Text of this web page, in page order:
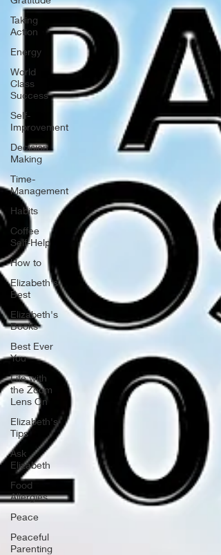
Taking
Action
Energy
World
Class
Success
Self-
Improvement
Decision
Making
Time-
Management
Habits
Coffee
Self-Help
How to
Elizabeth's
Best
Elizabeth's
Books
Best Ever
You
Life with
the Zoom
Lens On
Elizabeth's
Tips
Ask
Elizabeth
Food
Allergies
Peace
Peaceful
Parenting